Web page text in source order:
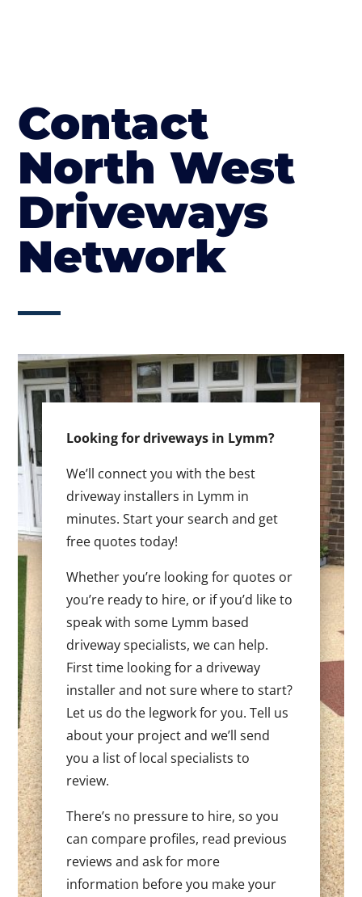
Contact
North West
Driveways
Network
Looking for driveways in Lymm?
We’ll connect you with the best
driveway installers in Lymm in
minutes. Start your search and get
free quotes today!
Whether you’re looking for quotes or
you’re ready to hire, or if you’d like to
speak with some Lymm based
driveway specialists, we can help.
First time looking for a driveway
installer and not sure where to start?
Let us do the legwork for you. Tell us
about your project and we’ll send
you a list of local specialists to
review.
There’s no pressure to hire, so you
can compare profiles, read previous
reviews and ask for more
information before you make your